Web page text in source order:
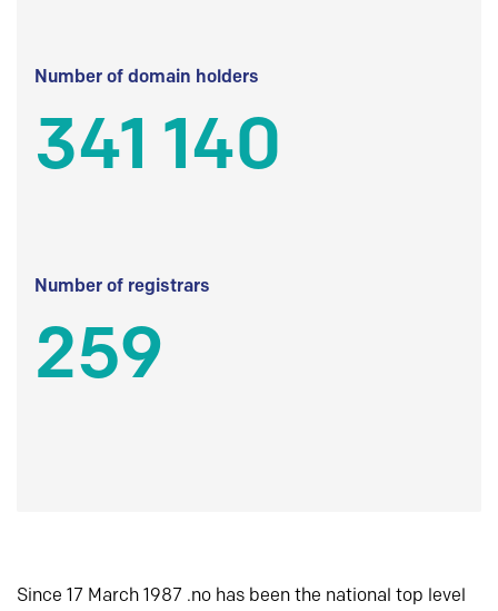
Number of domain holders
341 140
Number of registrars
259
Since 17 March 1987 .no has been the national top level